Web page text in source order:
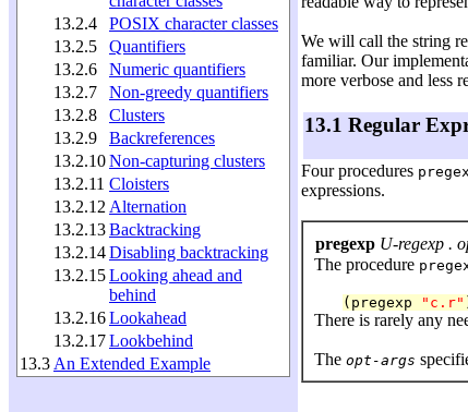
13.2.4
POSIX character classes
13.2.5
Quantifiers
13.2.6
Numeric quantifiers
13.2.7
Non-greedy quantifiers
13.2.8
Clusters
13.2.9
Backreferences
13.2.10Non-capturing clusters
13.2.11 Cloisters
13.2.12 Alternation
13.2.13Backtracking
13.2.14Disabling backtracking
13.2.15Looking ahead and
behind
13.2.16Lookahead
13.2.17Lookbehind
13.3 An Extended Example
We will call the string
familiar. Our
more verbose and less
13.1 Regular
Four procedures
expressions.
pregexp U-regexp .
The procedure
(pregexp "c.r"
There is rarely any
The opt-args